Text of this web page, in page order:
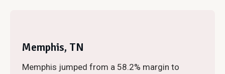
Memphis, TN
Memphis jumped from a 58.2% margin to